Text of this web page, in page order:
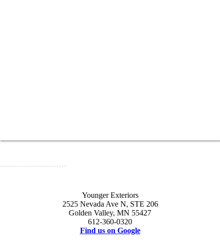
Younger Exteriors
2525 Nevada Ave N, STE 206
Golden Valley, MN 55427
612-360-0320
Find us on Google